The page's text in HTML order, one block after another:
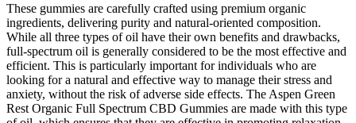
These gummies are carefully crafted using premium organic
ingredients, delivering purity and natural-oriented composition.
While all three types of oil have their own benefits and drawbacks,
full-spectrum oil is generally considered to be the most effective and
efficient. This is particularly important for individuals who are
looking for a natural and effective way to manage their stress and
anxiety, without the risk of adverse side effects. The Aspen Green
Rest Organic Full Spectrum CBD Gummies are made with this type